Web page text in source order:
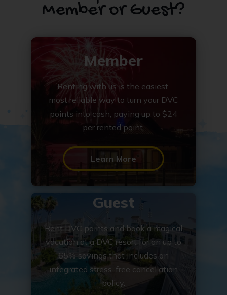
Member or Guest?
Member
Renting with us is the easiest,
most reliable way to turn your DVC
points into cash, paying up to $24
per rented point.
Learn More
Guest
Rent DVC points and book a magical
vacation at a DVC resort for an up to
65% savings that includes an
integrated stress-free cancellation
policy.